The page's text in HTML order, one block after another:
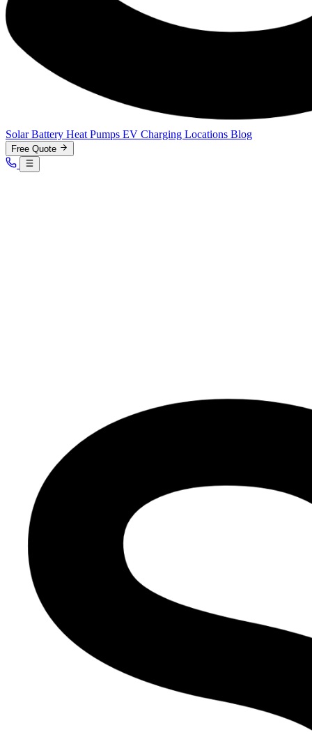
SolarBattery Heat Pumps EV Charging Locations Blog
Free Quote